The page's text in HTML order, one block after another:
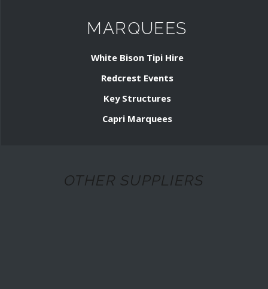
MARQUEES
White Bison Tipi Hire
Redcrest Events
Key Structures
Capri Marquees
OTHER SUPPLIERS